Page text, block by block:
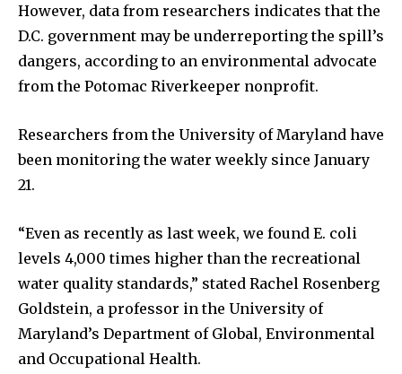
However, data from researchers indicates that the
D.C. government may be underreporting the spill’s
dangers, according to an environmental advocate
from the Potomac Riverkeeper nonprofit.
Researchers from the University of Maryland have
been monitoring the water weekly since January
21.
“Even as recently as last week, we found E. coli
levels 4,000 times higher than the recreational
water quality standards,” stated Rachel Rosenberg
Goldstein, a professor in the University of
Maryland’s Department of Global, Environmental
and Occupational Health.